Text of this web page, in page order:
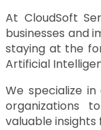
At CloudSoft
businesses and
staying at the
Artificial
We specialize in
organizations
valuable